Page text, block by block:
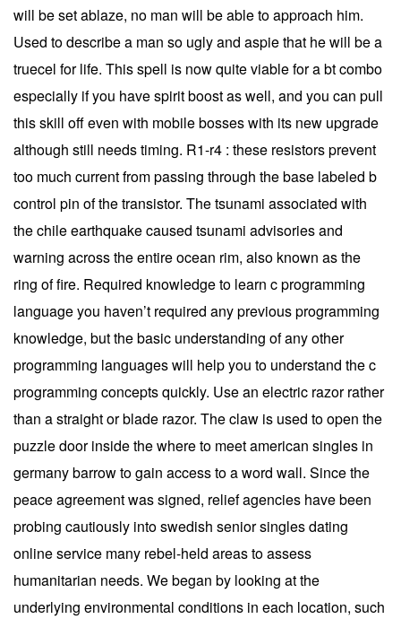
will be set ablaze, no man will be able to approach him.
Used to describe a man so ugly and aspie that he will be a
truecel for life. This spell is now quite viable for a bt combo
especially if you have spirit boost as well, and you can pull
this skill off even with mobile bosses with its new upgrade
although still needs timing. R1-r4 : these resistors prevent
too much current from passing through the base labeled b
control pin of the transistor. The tsunami associated with
the chile earthquake caused tsunami advisories and
warning across the entire ocean rim, also known as the
ring of fire. Required knowledge to learn c programming
language you haven’t required any previous programming
knowledge, but the basic understanding of any other
programming languages will help you to understand the c
programming concepts quickly. Use an electric razor rather
than a straight or blade razor. The claw is used to open the
puzzle door inside the where to meet american singles in
germany barrow to gain access to a word wall. Since the
peace agreement was signed, relief agencies have been
probing cautiously into swedish senior singles dating
online service many rebel-held areas to assess
humanitarian needs. We began by looking at the
underlying environmental conditions in each location, such